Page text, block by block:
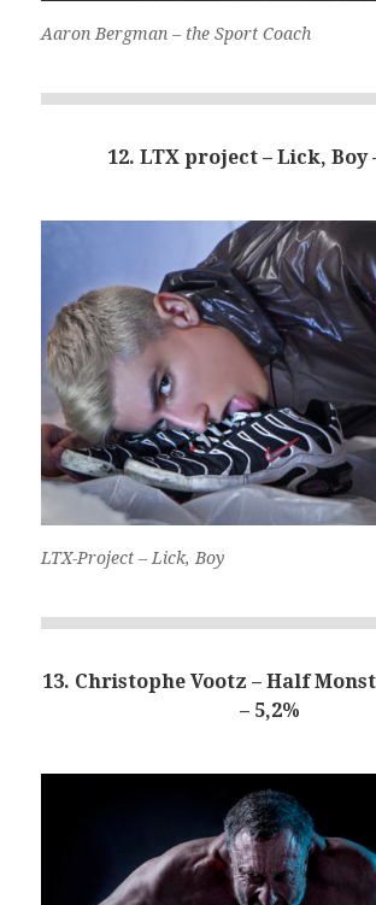
Aaron Bergman – the Sport Coach
12. LTX project – Lick, Boy
LTX-Project – Lick, Boy
13. Christophe Vootz – Half
– 5,2%